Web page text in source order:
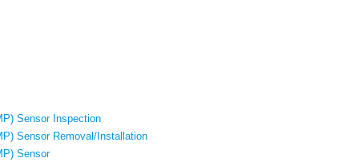
Sensor Inspection
Sensor Removal/Installation
Sensor